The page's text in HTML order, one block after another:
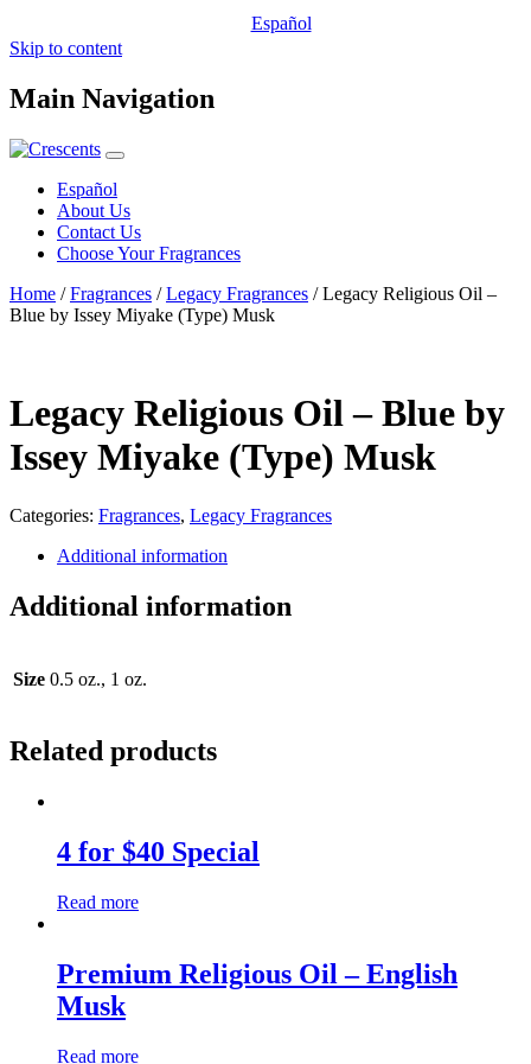
Español
Skip to content
Main Navigation
Español
About Us
Contact Us
Choose Your Fragrances
Home /Fragrances /Legacy Fragrances / Legacy Religious Oil –
Blue by Issey Miyake (Type) Musk
Legacy Religious Oil – Blue by
Issey Miyake (Type) Musk
Categories: Fragrances, Legacy Fragrances
Additional information
Additional information
Size 0.5 oz., 1 oz.
Related products
4 for $40 Special
Read more
Premium Religious Oil – English
Musk
Read more